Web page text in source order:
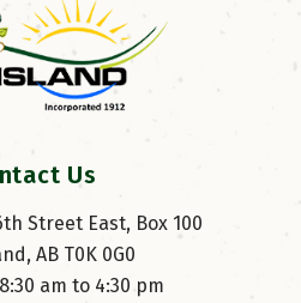
Us
Street East, Box 100
AB T0K 0G0
am to 4:30 pm